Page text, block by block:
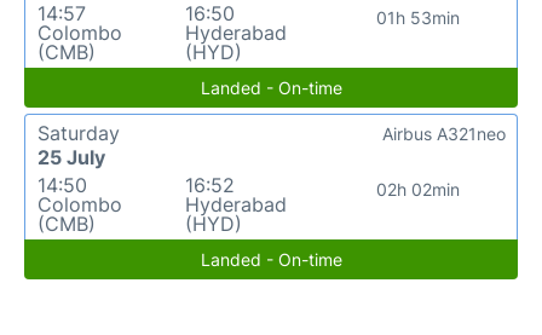
14:57
Colombo
(CMB)
16:50
Hyderabad
(HYD)
01h 53min
Landed - On-time
Saturday
25 July
14:50
Colombo
(CMB)
16:52
Hyderabad
(HYD)
02h 02min
Airbus A321neo
Landed - On-time